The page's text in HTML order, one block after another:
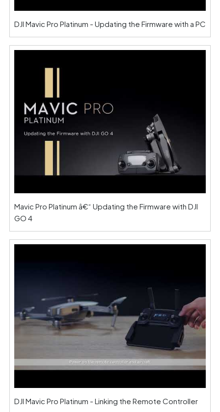
DJI Mavic Pro Platinum - Updating the Firmware with a PC
Mavic Pro Platinum â€“ Updating the Firmware with DJI
GO 4
DJI Mavic Pro Platinum - Linking the Remote Controller